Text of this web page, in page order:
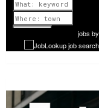
Previous
1 of 1160
Nextjobs by